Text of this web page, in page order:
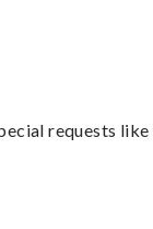
requests